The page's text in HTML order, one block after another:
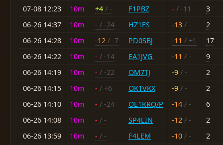
07-08 12:23
10m +4 / - F1PBZ - / -11
3
06-26 14:37
10m - / -24 HZ1ES -13 / -
2
06-26 14:28
10m -12 / -7 PD0SBJ -11 / +1
17
06-26 14:22
10m - / -14 EA1JVG -11 / -
9
06-26 14:19
10m - / -22 OM7TJ -9 / -
2
06-26 14:15
10m - / +6 OK1VKX -9 / -
2
06-26 14:10
10m - / -24 OE1KRQ/P -14 / -
6
06-26 14:08
10m - / - SP4LIN -12 / -
2
06-26 13:59
10m - / - F4LEM -10 / -
2